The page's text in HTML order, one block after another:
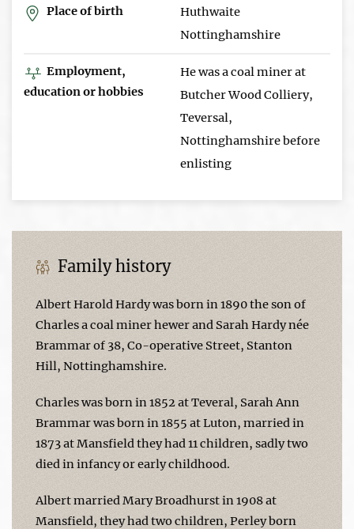
Place of birth
Huthwaite
Nottinghamshire
Employment,
education or hobbies
He was a coal miner at
Butcher Wood Colliery,
Teversal,
Nottinghamshire before
enlisting
Family history
Albert Harold Hardy was born in 1890 the son of
Charles a coal miner hewer and Sarah Hardy née
Brammar of 38, Co-operative Street, Stanton
Hill, Nottinghamshire.
Charles was born in 1852 at Teveral, Sarah Ann
Brammar was born in 1855 at Luton, married in
1873 at Mansfield they had 11 children, sadly two
died in infancy or early childhood.
Albert married Mary Broadhurst in 1908 at
Mansfield, they had two children, Perley born